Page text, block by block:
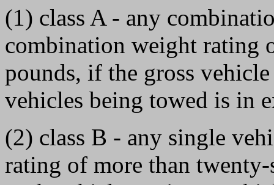
(1) class A - any
combination weight rating
pounds, if the gross
vehicles being towed is in
(2) class B - any single
rating of more than